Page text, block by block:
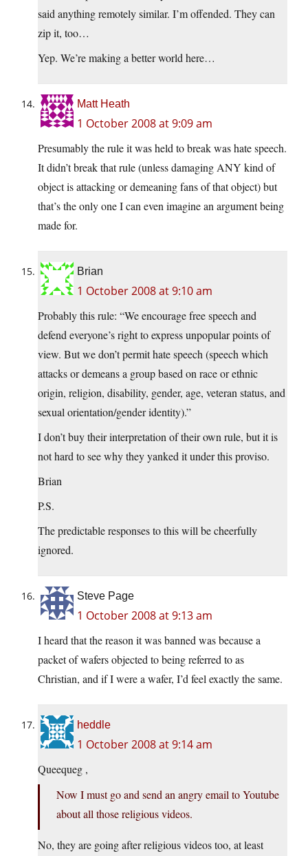
said anything remotely similar. I’m offended. They can
zip it, too…
Yep. We’re making a better world here…
Matt Heath
1 October 2008 at 9:09 am
Presumably the rule it was held to break was hate speech.
It didn’t break that rule (unless damaging ANY kind of
object is attacking or demeaning fans of that object) but
that’s the only one I can even imagine an argument being
made for.
Brian
1 October 2008 at 9:10 am
Probably this rule: “We encourage free speech and
defend everyone’s right to express unpopular points of
view. But we don’t permit hate speech (speech which
attacks or demeans a group based on race or ethnic
origin, religion, disability, gender, age, veteran status, and
sexual orientation/gender identity).”
I don’t buy their interpretation of their own rule, but it is
not hard to see why they yanked it under this proviso.
Brian
P.S.
The predictable responses to this will be cheerfully
ignored.
Steve Page
1 October 2008 at 9:13 am
I heard that the reason it was banned was because a
packet of wafers objected to being referred to as
Christian, and if I were a wafer, I’d feel exactly the same.
heddle
1 October 2008 at 9:14 am
Queequeg ,
Now I must go and send an angry email to Youtube
about all those religious videos.
No, they are going after religious videos too, at least